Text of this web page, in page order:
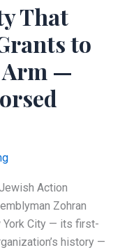
That
to
—
Action
Zohran
York City — its first-
history —